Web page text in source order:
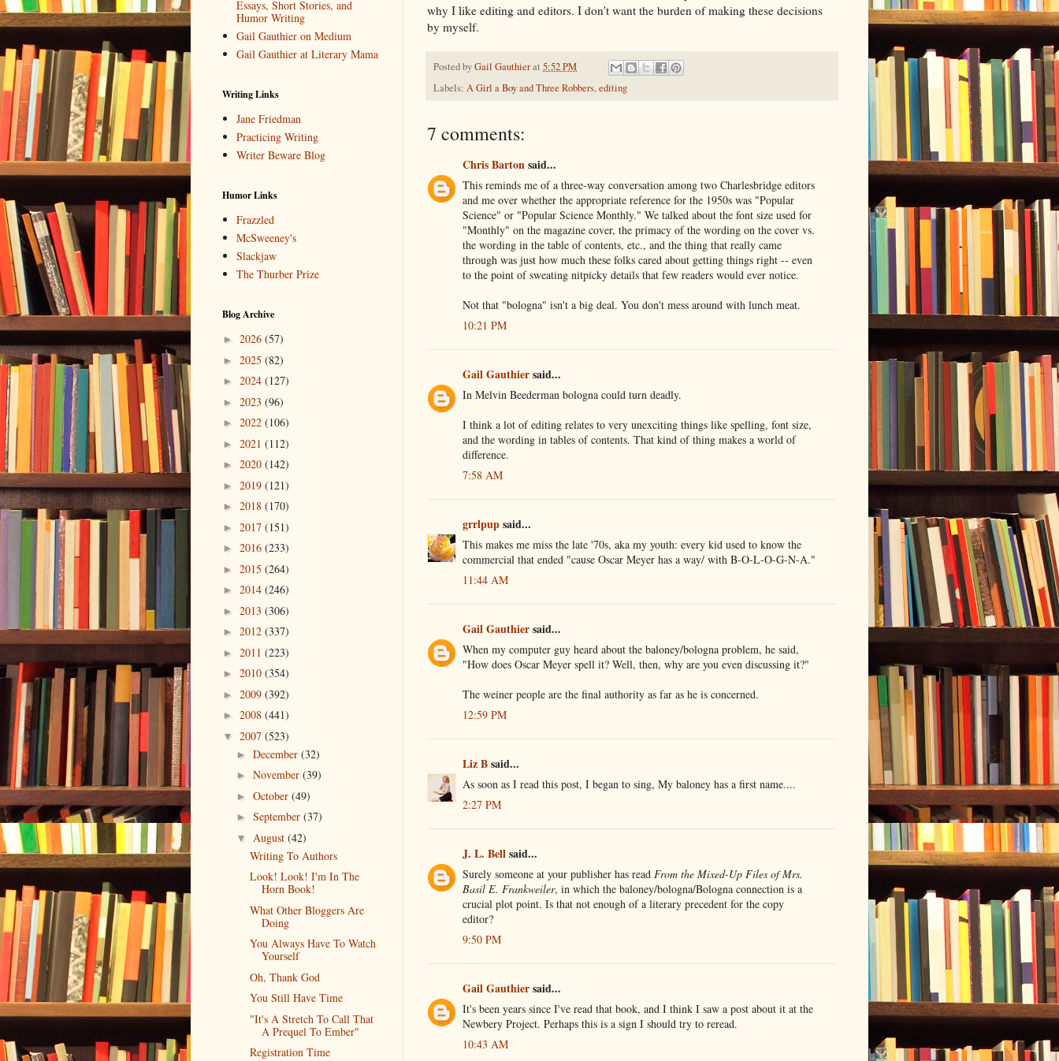
why I like editing and editors. I don't want the burden of making these decisions
by myself.
Posted byGail Gauthierat 5:52 PM
Labels: A Girl a Boy and Three Robbers,editing
7 comments:
Chris Bartonsaid...
This reminds me of a three-way conversation among two Charlesbridge editors
and me over whether the appropriate reference for the 1950s was "Popular
Science" or "Popular Science Monthly." We talked about the font size used for
"Monthly" on the magazine cover, the primacy of the wording on the cover vs.
the wording in the table of contents, etc., and the thing that really came
through was just how much these folks cared about getting things right -- even
to the point of sweating nitpicky details that few readers would ever notice.
Not that "bologna" isn't a big deal. You don't mess around with lunch meat.
10:21 PM
Gail Gauthiersaid...
In Melvin Beederman bologna could turn deadly.
I think a lot of editing relates to very unexciting things like spelling, font size,
and the wording in tables of contents. That kind of thing makes a world of
difference.
7:58 AM
grrlpupsaid...
This makes me miss the late '70s, aka my youth: every kid used to know the
commercial that ended "cause Oscar Meyer has a way/ with B-O-L-O-G-N-A."
11:44 AM
Gail Gauthiersaid...
When my computer guy heard about the baloney/bologna problem, he said,
"How does Oscar Meyer spell it? Well, then, why are you even discussing it?"
The weiner people are the final authority as far as he is concerned.
12:59 PM
Liz Bsaid...
As soon as I read this post, I began to sing, My baloney has a first name....
2:27 PM
J. L. Bellsaid...
Surely someone at your publisher has read From the Mixed-Up Files of Mrs.
Basil E. Frankweiler, in which the baloney/bologna/Bologna connection is a
crucial plot point. Is that not enough of a literary precedent for the copy
editor?
9:50 PM
Gail Gauthiersaid...
It's been years since I've read that book, and I think I saw a post about it at the
Newbery Project. Perhaps this is a sign I should try to reread.
10:43 AM
Essays, Short Stories, and
Humor Writing
Gail Gauthier on Medium
Gail Gauthier at Literary Mama
Writing Links
Jane Friedman
Practicing Writing
Writer Beware Blog
Humor Links
Frazzled
McSweeney's
Slackjaw
The Thurber Prize
Blog Archive
► 2026 (57)
► 2025 (82)
► 2024 (127)
► 2023 (96)
► 2022 (106)
► 2021 (112)
► 2020 (142)
► 2019 (121)
► 2018 (170)
► 2017 (151)
► 2016 (233)
► 2015 (264)
► 2014 (246)
► 2013 (306)
► 2012 (337)
► 2011 (223)
► 2010 (354)
► 2009 (392)
► 2008 (441)
▼ 2007 (523)
► December (32)
► November (39)
► October (49)
► September (37)
▼ August (42)
Writing To Authors
Look! Look! I'm In The
Horn Book!
What Other Bloggers Are
Doing
You Always Have To Watch
Yourself
Oh, Thank God
You Still Have Time
"It's A Stretch To Call That
A Prequel To Ember"
Registration Time